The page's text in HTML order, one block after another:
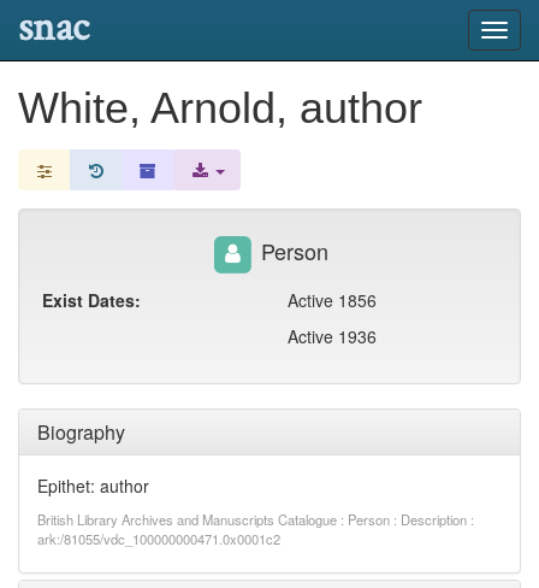
snac
White, Arnold, author
Biography
Epithet: author
British Library Archives and Manuscripts Catalogue : Person : Description :
ark:/81055/vdc_100000000471.0x0001c2
Person
Exist Dates:
Active 1856
Active 1936